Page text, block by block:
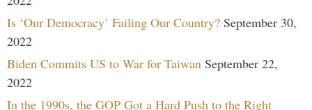
Is ‘Our Democracy’ Failing Our Country? September 30,
2022
Biden Commits US to War for Taiwan September 22,
2022
In the 1990s, the GOP Got a Hard Push to the Right